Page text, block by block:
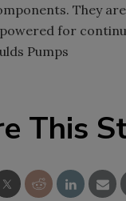
They
for
Pumps
This